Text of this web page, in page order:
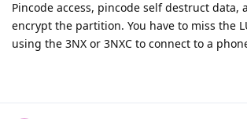
Pincode access, pincode self destruct data,
encrypt the partition. You have to miss the
using the 3NX or 3NXC to connect to a